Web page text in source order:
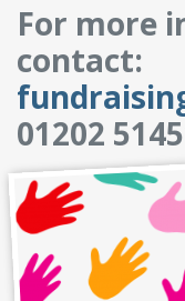
For more
contact:
01202